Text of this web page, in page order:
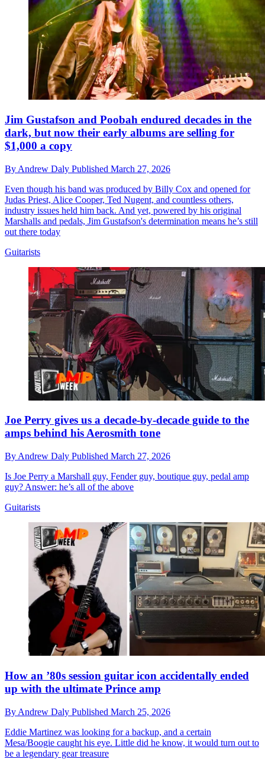
Jim Gustafson and Poobah endured decades in the
dark, but now their early albums are selling for
$1,000 a copy
By Andrew Daly Published March 27, 2026
Even though his band was produced by Billy Cox and opened for
Judas Priest, Alice Cooper, Ted Nugent, and countless others,
industry issues held him back. And yet, powered by his original
Marshalls and pedals, Jim Gustafson's determination means he’s still
out there today
Guitarists
Joe Perry gives us a decade-by-decade guide to the
amps behind his Aerosmith tone
By Andrew Daly Published March 27, 2026
Is Joe Perry a Marshall guy, Fender guy, boutique guy, pedal amp
guy? Answer: he’s all of the above
Guitarists
How an ’80s session guitar icon accidentally ended
up with the ultimate Prince amp
By Andrew Daly Published March 25, 2026
Eddie Martinez was looking for a backup, and a certain
Mesa/Boogie caught his eye. Little did he know, it would turn out to
be a legendary gear treasure